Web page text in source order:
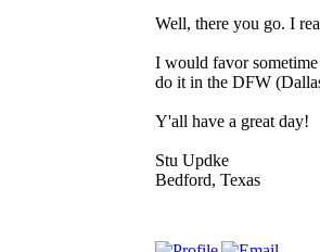
Well, there you go. I
I would favor
do it in the DFW
Y'all have a great day!
Stu Updke
Bedford, Texas